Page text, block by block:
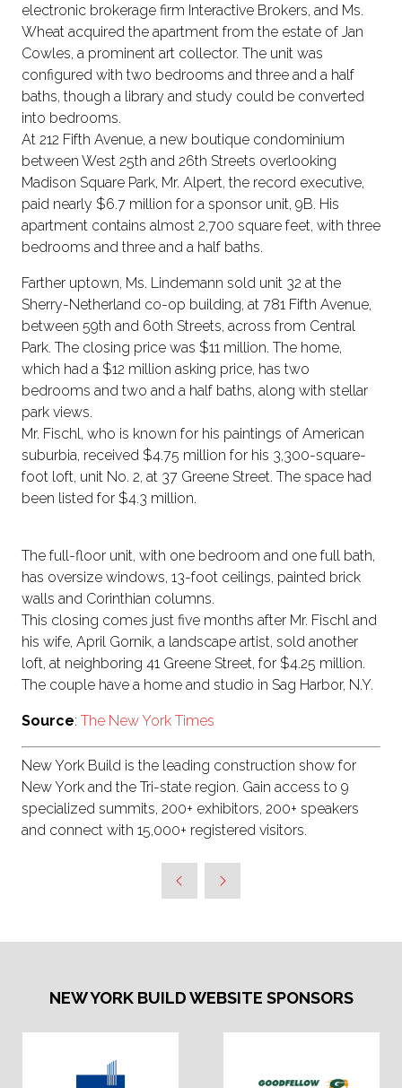
electronic brokerage firm Interactive Brokers, and Ms.
Wheat acquired the apartment from the estate of Jan
Cowles, a prominent art collector. The unit was
configured with two bedrooms and three and a half
baths, though a library and study could be converted
into bedrooms.
At 212 Fifth Avenue, a new boutique condominium
between West 25th and 26th Streets overlooking
Madison Square Park, Mr. Alpert, the record executive,
paid nearly $6.7 million for a sponsor unit, 9B. His
apartment contains almost 2,700 square feet, with three
bedrooms and three and a half baths.
Farther uptown, Ms. Lindemann sold unit 32 at the
Sherry-Netherland co-op building, at 781 Fifth Avenue,
between 59th and 60th Streets, across from Central
Park. The closing price was $11 million. The home,
which had a $12 million asking price, has two
bedrooms and two and a half baths, along with stellar
park views.
Mr. Fischl, who is known for his paintings of American
suburbia, received $4.75 million for his 3,300-square-
foot loft, unit No. 2, at 37 Greene Street. The space had
been listed for $4.3 million.
The full-floor unit, with one bedroom and one full bath,
has oversize windows, 13-foot ceilings, painted brick
walls and Corinthian columns.
This closing comes just five months after Mr. Fischl and
his wife, April Gornik, a landscape artist, sold another
loft, at neighboring 41 Greene Street, for $4.25 million.
The couple have a home and studio in Sag Harbor, N.Y.
Source: The New York Times
New York Build is the leading construction show for
New York and the Tri-state region. Gain access to 9
specialized summits, 200+ exhibitors, 200+ speakers
and connect with 15,000+ registered visitors.
NEW YORK BUILD WEBSITE SPONSORS